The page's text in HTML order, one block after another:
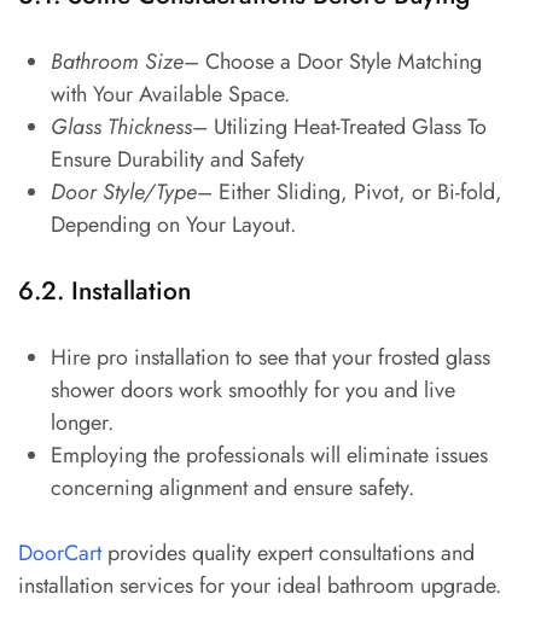
Bathroom Size– Choose a Door Style Matching
with Your Available Space.
Glass Thickness– Utilizing Heat-Treated Glass To
Ensure Durability and Safety
Door Style/Type– Either Sliding, Pivot, or Bi-fold,
Depending on Your Layout.
6.2. Installation
Hire pro installation to see that your frosted glass
shower doors work smoothly for you and live
longer.
Employing the professionals will eliminate issues
concerning alignment and ensure safety.
DoorCartprovides quality expert consultations and
installation services for your ideal bathroom upgrade.